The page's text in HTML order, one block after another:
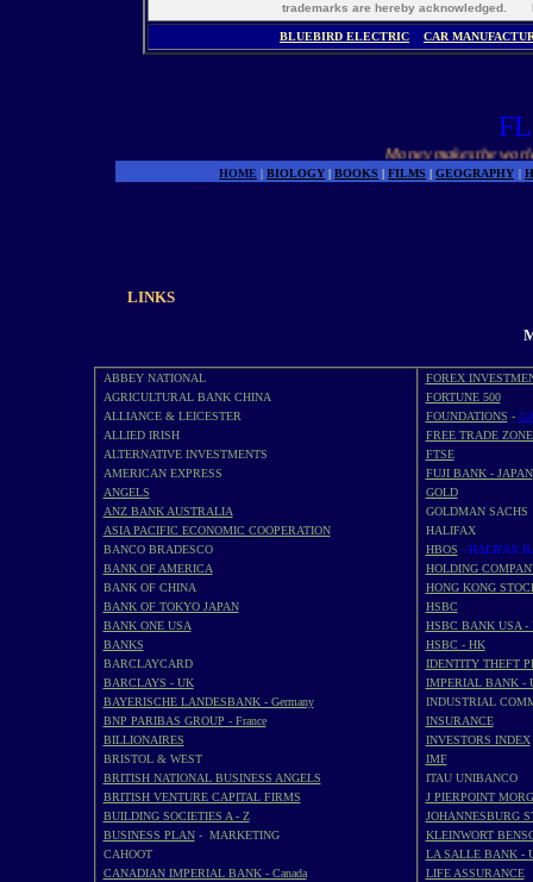
trademarks are hereby acknowledged.
BLUEBIRD ELECTRIC CAR
Money makes the world go
HOME | BIOLOGY | BOOKS | FILMS | GEOGRAPHY |
LINKS
ABBEY NATIONAL
AGRICULTURAL BANK CHINA
ALLIANCE & LEICESTER
ALLIED IRISH
ALTERNATIVE INVESTMENTS
AMERICAN EXPRESS
ANGELS
ANZ BANK AUSTRALIA
ASIA PACIFIC ECONOMIC COOPERATION
BANCO BRADESCO
BANK OF AMERICA
BANK OF CHINA
BANK OF TOKYO JAPAN
BANK ONE USA
BANKS
BARCLAYCARD
BARCLAYS - UK
BAYERISCHE LANDESBANK - Germany
BNP PARIBAS GROUP - France
BILLIONAIRES
BRISTOL & WEST
BRITISH NATIONAL BUSINESS ANGELS
BRITISH VENTURE CAPITAL FIRMS
BUILDING SOCIETIES A - Z
BUSINESS PLAN- MARKETING
CAHOOT
CANADIAN IMPERIAL BANK - Canada
FOREX
FORTUNE 500
FOUNDATIONS -
FREE TRADE
FTSE
FUJI BANK - JAPAN
GOLD
GOLDMAN SACHS
HALIFAX
HBOS - HALIFAX
HOLDING
HONG KONG
HSBC
HSBC BANK USA -
HSBC - HK
IDENTITY THEFT
IMPERIAL BANK -
INDUSTRIAL
INSURANCE
INVESTORS INDEX
IMF
ITAU UNIBANCO
J PIERPOINT
JOHANNESBURG
KLEINWORT
LA SALLE BANK -
LIFE ASSURANCE